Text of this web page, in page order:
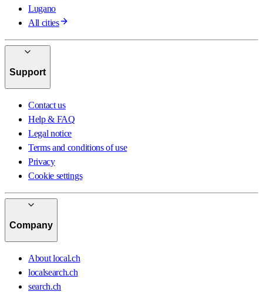
Lugano
All cities
Support
Contact us
Help & FAQ
Legal notice
Terms and conditions of use
Privacy
Cookie settings
Company
About local.ch
localsearch.ch
search.ch